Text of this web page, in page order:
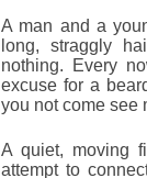
A man and a
long, straggly
nothing. Every
excuse for a
you not come see
A quiet, moving
attempt to